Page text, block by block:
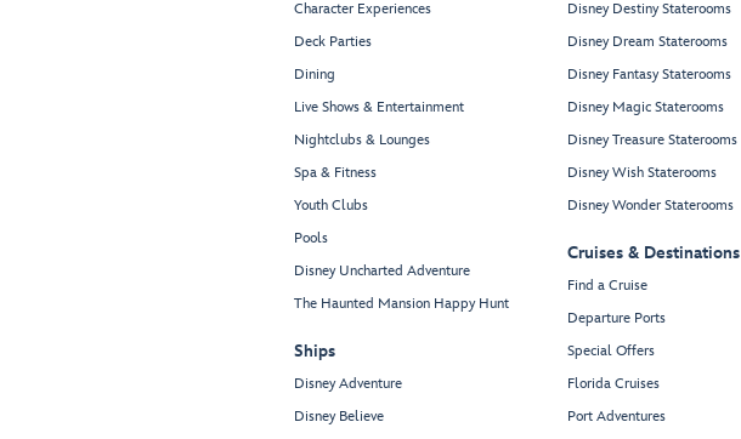
Character Experiences
Deck Parties
Dining
Live Shows & Entertainment
Nightclubs & Lounges
Spa & Fitness
Youth Clubs
Pools
Disney Uncharted Adventure
The Haunted Mansion Happy Hunt
Ships
Disney Adventure
Disney Believe
Disney Destiny Staterooms
Disney Dream Staterooms
Disney Fantasy Staterooms
Disney Magic Staterooms
Disney Treasure Staterooms
Disney Wish Staterooms
Disney Wonder Staterooms
Cruises & Destinations
Find a Cruise
Departure Ports
Special Offers
Florida Cruises
Port Adventures